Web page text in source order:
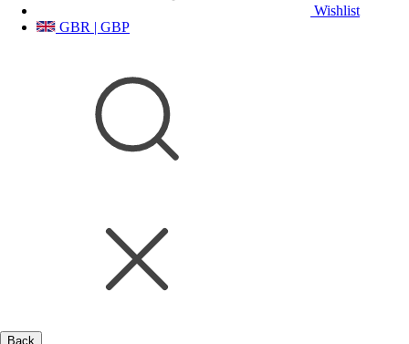
Wishlist
GBR | GBP
Back